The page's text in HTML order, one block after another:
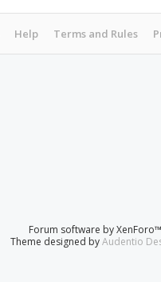
Help Terms and Rules
Forum software by XenForo™
Theme designed byAudentio